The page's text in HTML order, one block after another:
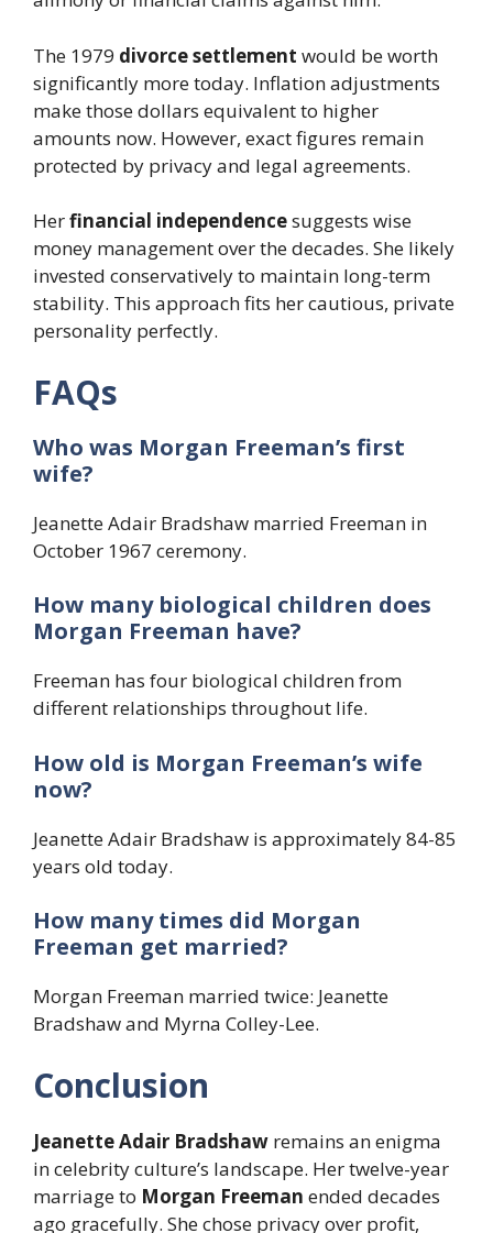
The 1979 divorce settlement would be worth
significantly more today. Inflation adjustments
make those dollars equivalent to higher
amounts now. However, exact figures remain
protected by privacy and legal agreements.
Herfinancial independencesuggests wise
money management over the decades. She likely
invested conservatively to maintain long-term
stability. This approach fits her cautious, private
personality perfectly.
FAQs
Who was Morgan Freeman’s first
wife?
Jeanette Adair Bradshaw married Freeman in
October 1967 ceremony.
How many biological children does
Morgan Freeman have?
Freeman has four biological children from
different relationships throughout life.
How old is Morgan Freeman’s wife
now?
Jeanette Adair Bradshaw is approximately 84-85
years old today.
How many times did Morgan
Freeman get married?
Morgan Freeman married twice: Jeanette
Bradshaw and Myrna Colley-Lee.
Conclusion
Jeanette Adair Bradshaw remains an enigma
in celebrity culture’s landscape. Her twelve-year
marriage to Morgan Freeman ended decades
ago gracefully. She chose privacy over profit,